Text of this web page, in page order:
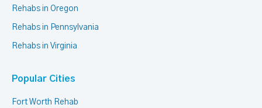
Rehabs in Oregon
Rehabs in Pennsylvania
Rehabs in Virginia
Popular Cities
Fort Worth Rehab